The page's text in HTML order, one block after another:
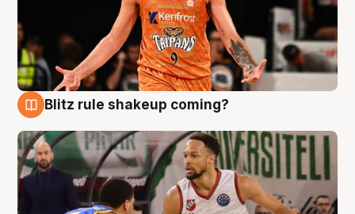
Blitz rule shakeup coming?